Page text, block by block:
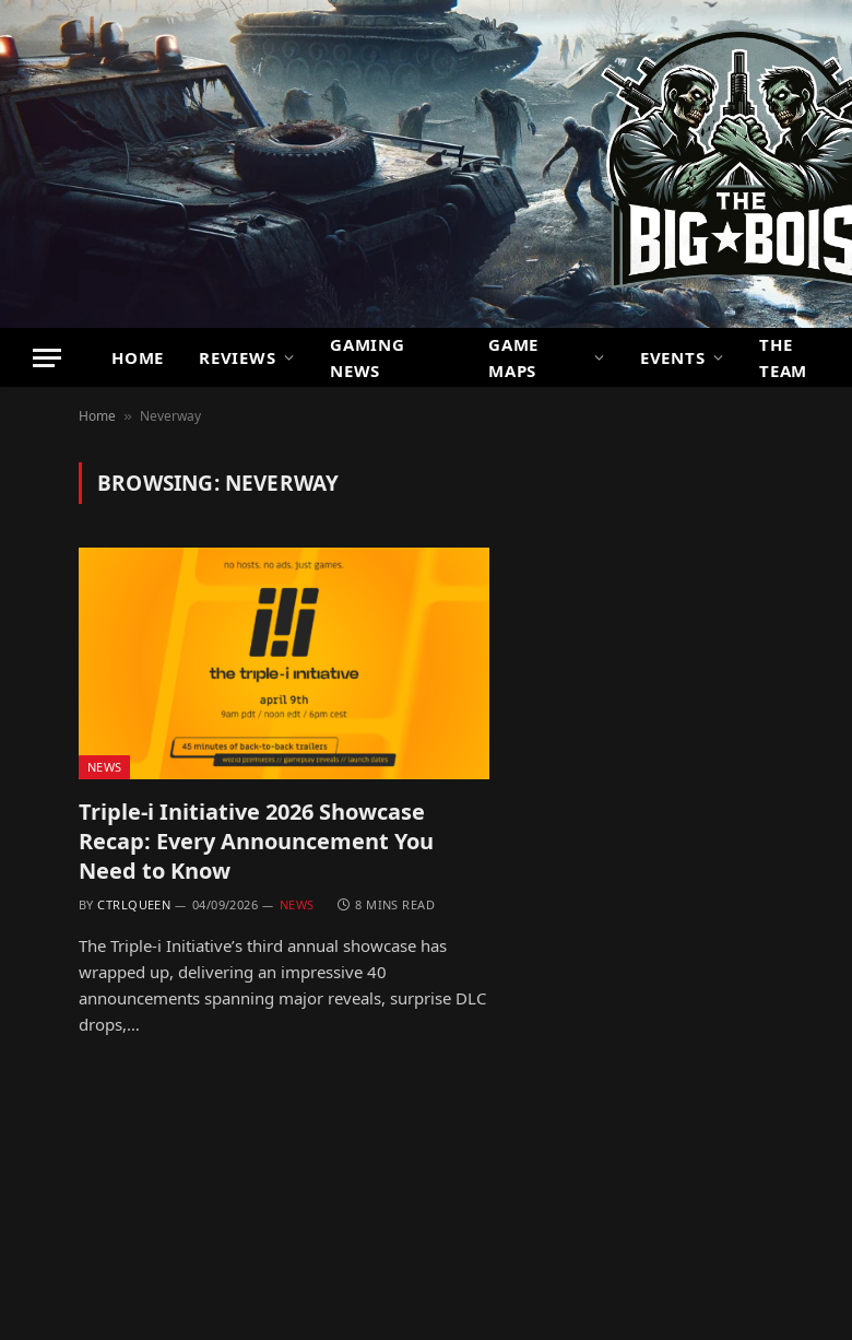
HOME REVIEWS
GAMING
NEWS
GAME
MAPS
EVENTS
THE
TEAM
Home » Neverway
BROWSING: NEVERWAY
NEWS
Triple-i Initiative 2026 Showcase
Recap: Every Announcement You
Need to Know
BY CTRLQUEEN 04/09/2026 NEWS 8 MINS READ
The Triple-i Initiative’s third annual showcase has
wrapped up, delivering an impressive 40
announcements spanning major reveals, surprise DLC
drops,…